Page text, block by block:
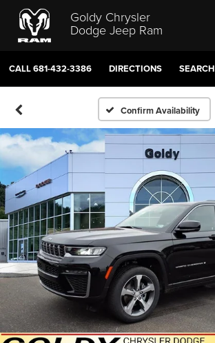
Goldy Chrysler
Dodge Jeep Ram
CALL681-432-3386 DIRECTIONS SEARCH
Confirm Availability